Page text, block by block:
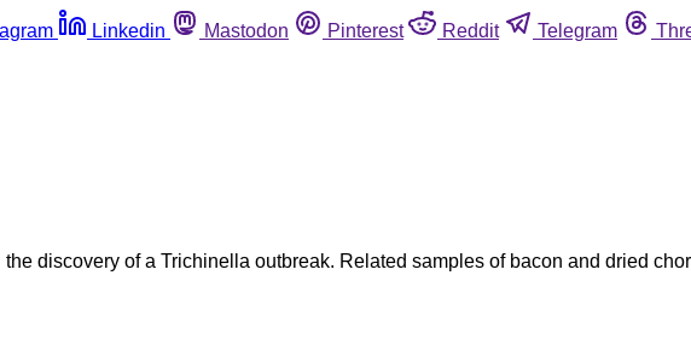
Linkedin Mastodon Pinterest Reddit Telegram
discovery of a Trichinella outbreak. Related samples of bacon and dried